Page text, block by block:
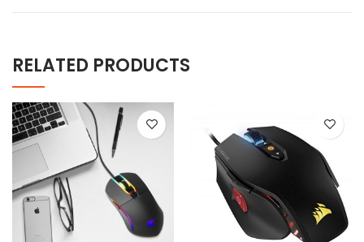
RELATED PRODUCTS